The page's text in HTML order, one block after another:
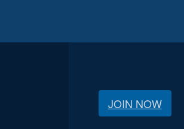
JOIN NOW